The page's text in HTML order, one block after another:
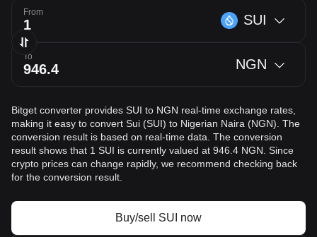
From SUI
To NGN
Bitget converter provides SUI to NGN real-time exchange rates,
making it easy to convert Sui (SUI) to Nigerian Naira (NGN). The
conversion result is based on real-time data. The conversion
result shows that 1 SUI is currently valued at 946.4 NGN. Since
crypto prices can change rapidly, we recommend checking back
for the conversion result.
Buy/sell SUI now